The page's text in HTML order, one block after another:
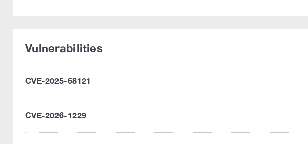
Vulnerabilities
CVE-2025-68121
CVE-2026-1229